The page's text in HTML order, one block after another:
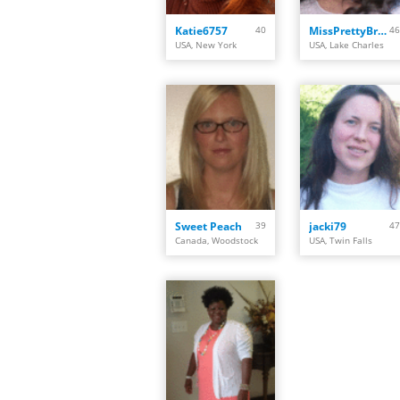
Katie6757
40
USA, New York
MissPrettyBrown 46
USA, Lake Charles
Sweet Peach
39
Canada, Woodstock
jacki79
47
USA, Twin Falls